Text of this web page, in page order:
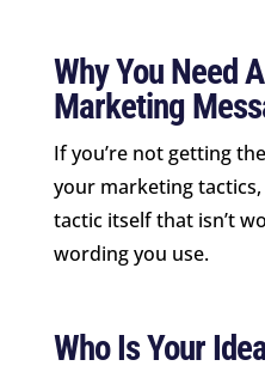
Why You Need
Marketing
If you’re not getting
your marketing tactics,
tactic itself that isn’t
wording you use.
Who Is Your